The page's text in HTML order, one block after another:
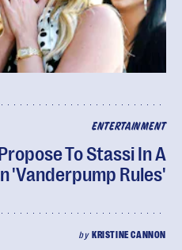
ENTERTAINMENT
To Stassi In A
'Vanderpump Rules'
by KRISTINE CANNON